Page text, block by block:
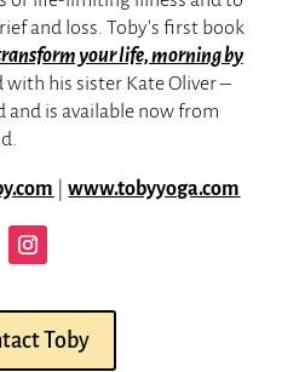
and loss. Toby’s first book
your life, morning by
his sister Kate Oliver –
and is available now from
|www.tobyyoga.com
Toby